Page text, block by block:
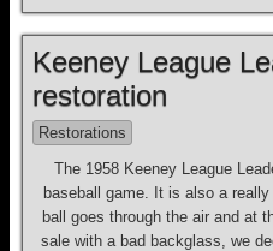
Keeney League
restoration
Restorations
The 1958 Keeney League
baseball game. It is also a
ball goes through the air and at
sale with a bad backglass, we